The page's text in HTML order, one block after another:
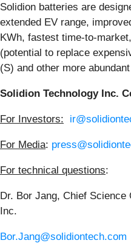
Solidion batteries are
extended EV range,
KWh, fastest time-to-
(potential to replace
(S) and other more
Solidion Technology Inc.
For Investors:
For Media:
For technical questions:
Dr. Bor Jang, Chief Science
Inc.
Bor.Jang@solidiontech.com